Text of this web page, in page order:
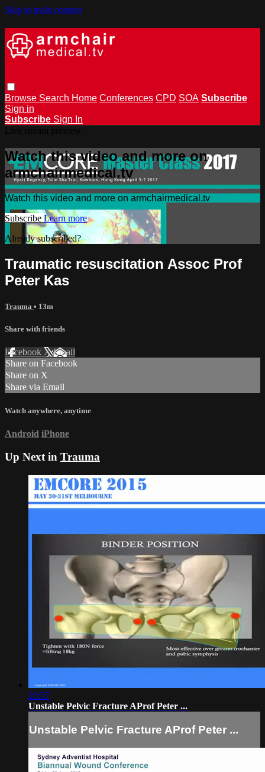
Skip to main content
Browse Search Home Conferences CPD SOA Subscribe
Sign in
Subscribe Sign In
Watch this video and more on
armchairmedical.tv
Watch this video and more on armchairmedical.tv
Subscribe Learn more
Already subscribed?Sign in
Traumatic resuscitation Assoc Prof
Peter Kas
Trauma • 13m
Share with friends
Facebook XEmail
Share on Facebook
Share on X
Share via Email
Watch anywhere, anytime
Android iPhone
Up Next in Trauma
20:57
Unstable Pelvic Fracture AProf Peter ...
Unstable Pelvic Fracture AProf Peter ...